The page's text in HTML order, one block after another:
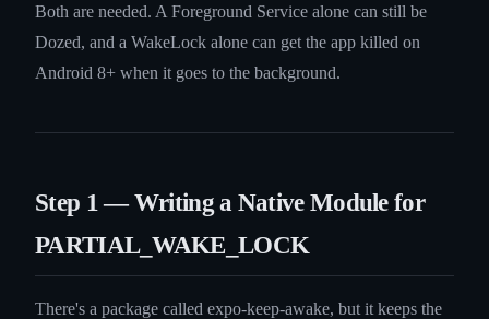
Both are needed. A Foreground Service alone can still be
Dozed, and a WakeLock alone can get the app killed on
Android 8+ when it goes to the background.
Step 1 — Writing a Native Module for
PARTIAL_WAKE_LOCK
There's a package called expo-keep-awake, but it keeps the